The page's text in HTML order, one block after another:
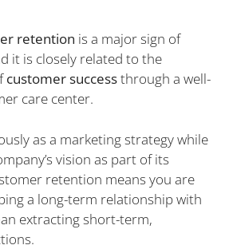
retention is a major sign of
it is closely related to the
customer successthrough a well-
care center.
as a marketing strategy while
vision as part of its
retention means you are
a long-term relationship with
extracting short-term,